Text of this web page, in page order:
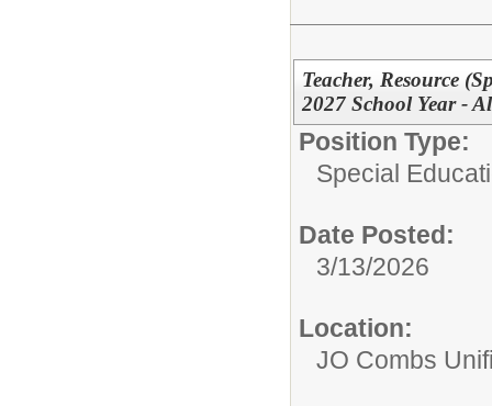
Teacher, Resource
2027 School Year -
Position Type:
Special
Date Posted:
3/13/2026
Location:
JO Combs